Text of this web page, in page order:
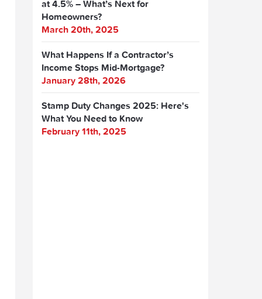
at 4.5% – What’s Next for
Homeowners?
March 20th, 2025
What Happens If a Contractor’s
Income Stops Mid-Mortgage?
January 28th, 2026
Stamp Duty Changes 2025: Here's
What You Need to Know
February 11th, 2025